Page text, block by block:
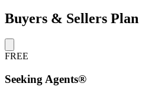
Buyers & Sellers Plan
FREE
Seeking Agents®